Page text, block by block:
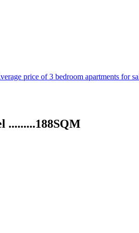
price of 3 bedroom apartments for
.........188SQM